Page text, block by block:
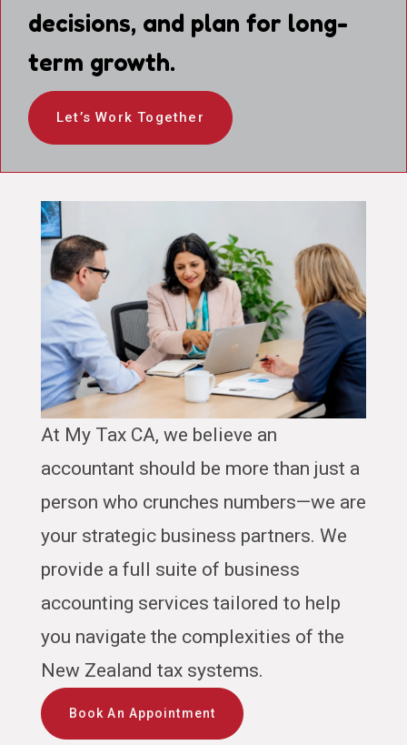
decisions, and plan for long-
term growth.
Let’s Work Together
At My Tax CA, we believe an
accountant should be more than just a
person who crunches numbers—we are
your strategic business partners. We
provide a full suite of business
accounting services tailored to help
you navigate the complexities of the
New Zealand tax systems.
Book An Appointment